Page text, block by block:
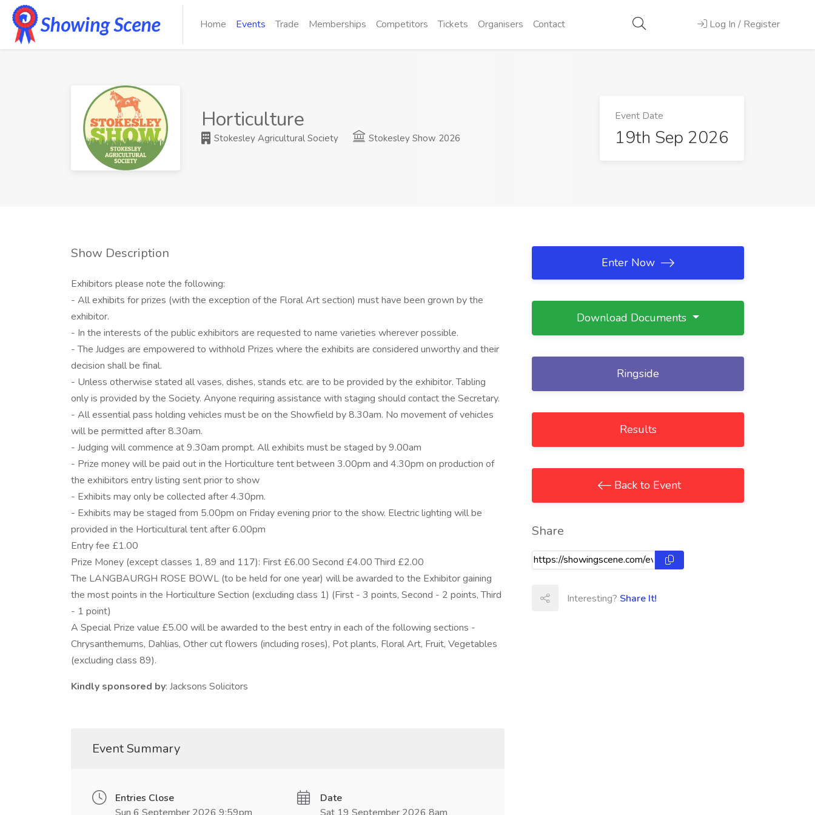
Home Events Trade Memberships Competitors Tickets Organisers Contact Log In / Register
Horticulture
Stokesley Agricultural Society Stokesley Show 2026
Event Date
19th Sep 2026
Show Description
Exhibitors please note the following:
- All exhibits for prizes (with the exception of the Floral Art section) must have been grown by the
exhibitor.
- In the interests of the public exhibitors are requested to name varieties wherever possible.
- The Judges are empowered to withhold Prizes where the exhibits are considered unworthy and their
decision shall be final.
- Unless otherwise stated all vases, dishes, stands etc. are to be provided by the exhibitor. Tabling
only is provided by the Society. Anyone requiring assistance with staging should contact the Secretary.
- All essential pass holding vehicles must be on the Showfield by 8.30am. No movement of vehicles
will be permitted after 8.30am.
- Judging will commence at 9.30am prompt. All exhibits must be staged by 9.00am
- Prize money will be paid out in the Horticulture tent between 3.00pm and 4.30pm on production of
the exhibitors entry listing sent prior to show
- Exhibits may only be collected after 4.30pm.
- Exhibits may be staged from 5.00pm on Friday evening prior to the show. Electric lighting will be
provided in the Horticultural tent after 6.00pm
Entry fee £1.00
Prize Money (except classes 1, 89 and 117): First £6.00 Second £4.00 Third £2.00
The LANGBAURGH ROSE BOWL (to be held for one year) will be awarded to the Exhibitor gaining
the most points in the Horticulture Section (excluding class 1) (First - 3 points, Second - 2 points, Third
- 1 point)
A Special Prize value £5.00 will be awarded to the best entry in each of the following sections -
Chrysanthemums, Dahlias, Other cut flowers (including roses), Pot plants, Floral Art, Fruit, Vegetables
(excluding class 89).
Kindly sponsored by: Jacksons Solicitors
Event Summary
Entries Close
Date
Enter Now
Download Documents
Ringside
Results
Back to Event
Share
Interesting? Share It!